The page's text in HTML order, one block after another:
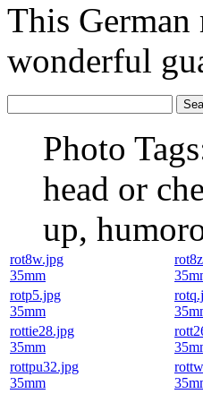
This
wonderful
Photo
head or
up,
rot8w.jpg
35mm
rotp5.jpg
35mm
rottie28.jpg
35mm
rottpu32.jpg
35mm